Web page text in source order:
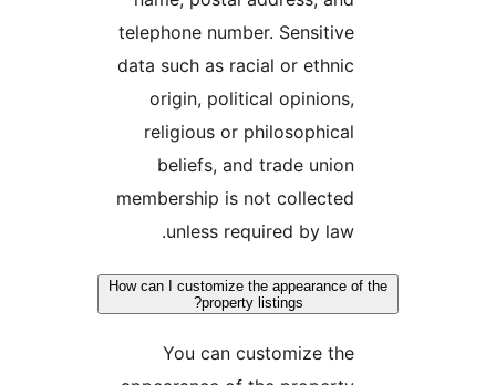
telephone number. Sensitive
data such as racial or ethnic
origin, political opinions,
religious or philosophical
beliefs, and trade union
membership is not collected
unless required by law.
How can I customize the appearance of
You can customize the